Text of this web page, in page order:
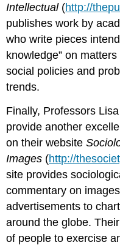
Intellectual(http://
publishes work by
who write pieces
knowledge” on
social policies and
trends.
Finally, Professors
provide another
on their website
Images (http://
site provides
commentary on
advertisements to
around the globe.
of people to exercise